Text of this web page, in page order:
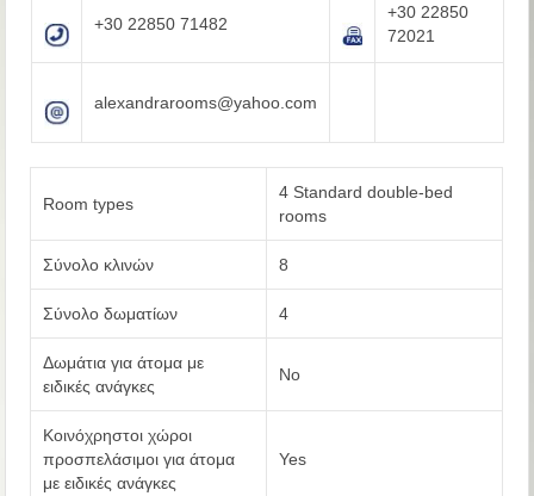
+30 22850 71482
+30 22850
72021
alexandrarooms@yahoo.com
Room types
4 Standard double-bed
rooms
Σύνολο κλινών 8
Σύνολο δωματίων 4
Δωμάτια για άτομα με
ειδικές ανάγκες
No
Κοινόχρηστοι χώροι
προσπελάσιμοι για άτομα
με ειδικές ανάγκες
Yes